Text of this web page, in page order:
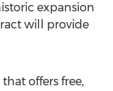
expansion
will provide
offers free,